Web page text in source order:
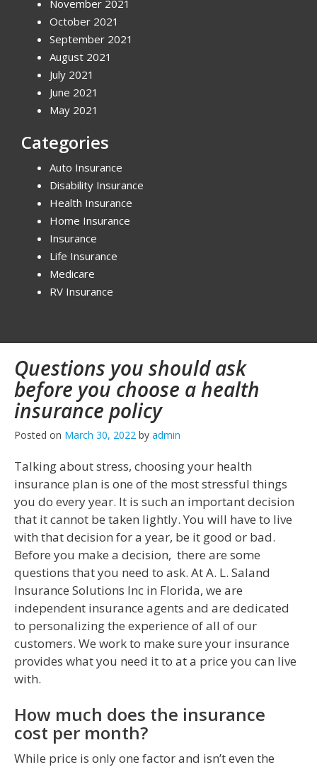
Questions you should ask
before you choose a health
insurance policy
Posted on March 30, 2022 by admin
Talking about stress, choosing your health
insurance plan is one of the most stressful things
you do every year. It is such an important decision
that it cannot be taken lightly. You will have to live
with that decision for a year, be it good or bad.
Before you make a decision, there are some
questions that you need to ask. At A. L. Saland
Insurance Solutions Inc in Florida, we are
independent insurance agents and are dedicated
to personalizing the experience of all of our
customers. We work to make sure your insurance
provides what you need it to at a price you can live
with.
How much does the insurance
cost per month?
While price is only one factor and isn’t even the
November 2021
October 2021
September 2021
August 2021
July 2021
June 2021
May 2021
Categories
Auto Insurance
Disability Insurance
Health Insurance
Home Insurance
Insurance
Life Insurance
Medicare
RV Insurance